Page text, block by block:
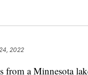
2022
from a Minnesota